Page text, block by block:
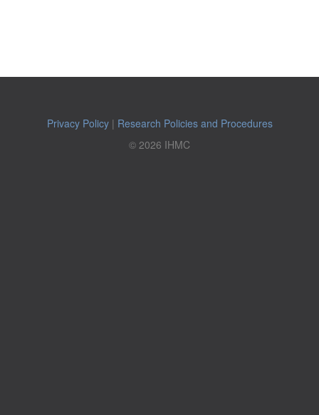
Privacy Policy| Research Policies and Procedures
© 2026 IHMC